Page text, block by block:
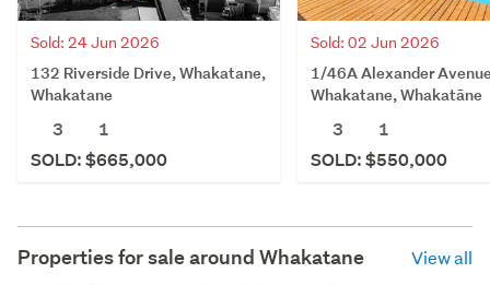
Sold: 24 Jun 2026
132 Riverside Drive, Whakatane,
Whakatane
3
1
SOLD: $665,000
Sold: 02 Jun 2026
1/46A Alexander
Whakatane, Whakatāne
3
1
SOLD: $550,000
Properties for sale around Whakatane View all